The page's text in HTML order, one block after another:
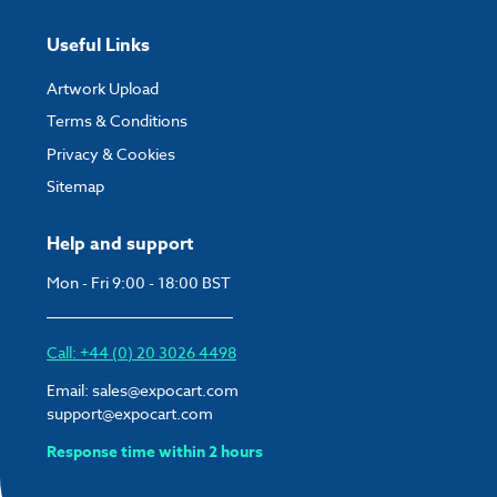
Help and support
Mon - Fri 9:00 - 18:00 BST
Call: +44 (0) 20 3026 4498
Email: sales@expocart.com
support@expocart.com
Response time within 2 hours
Useful Links
Artwork Upload
Terms & Conditions
Privacy & Cookies
Sitemap